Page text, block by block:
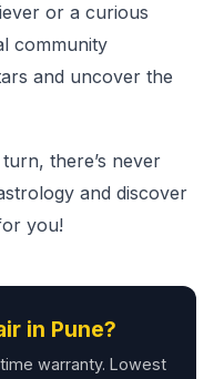
or a curious
community
and uncover the
there’s never
and discover
you!
in Pune?
warranty. Lowest